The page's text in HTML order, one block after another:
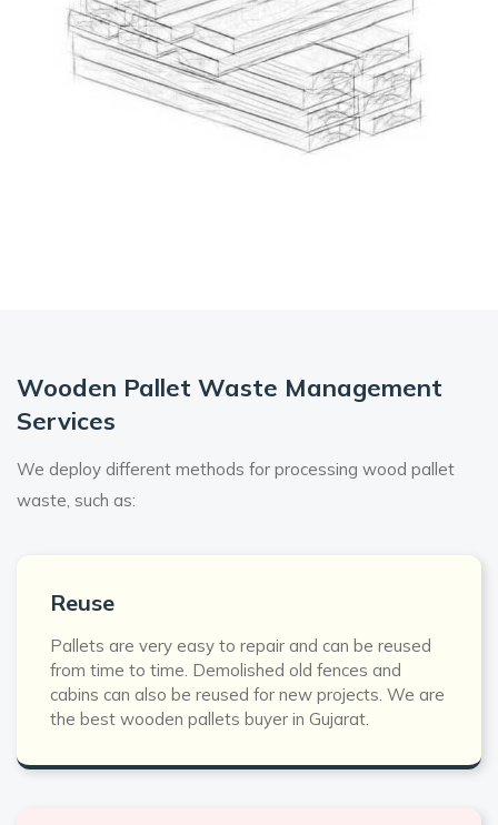
Wooden Pallet Waste Management
Services
We deploy different methods for processing wood pallet
waste, such as:
Reuse
Pallets are very easy to repair and can be reused
from time to time. Demolished old fences and
cabins can also be reused for new projects. We are
the best wooden pallets buyer in Gujarat.